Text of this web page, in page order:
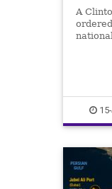
A
in